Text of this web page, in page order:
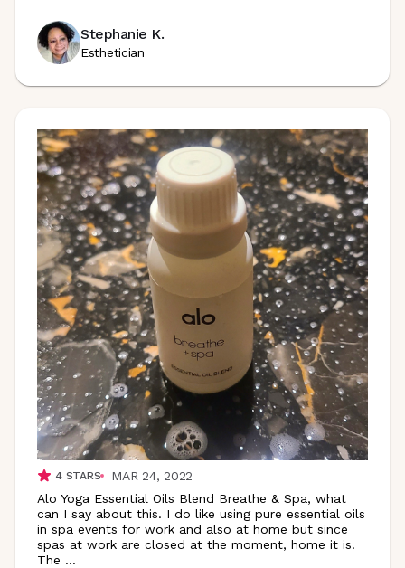
Stephanie K.
Esthetician
4STARS
MAR 24, 2022
Alo Yoga Essential Oils Blend Breathe & Spa, what
can I say about this. I do like using pure essential oils
in spa events for work and also at home but since
spas at work are closed at the moment, home it is.
The ...